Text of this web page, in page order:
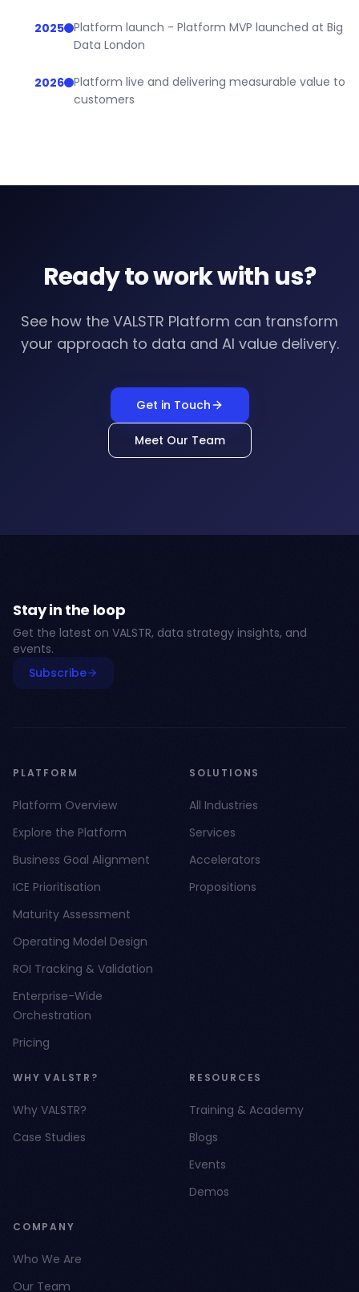
2025 Platform launch - Platform MVP launched at Big
Data London
2026 Platform live and delivering measurable value to
customers
Ready to work with us?
See how the VALSTR Platform can transform
your approach to data and AI value delivery.
Get in Touch
Meet Our Team
Stay in the loop
Get the latest on VALSTR, data strategy insights, and
events.
Subscribe
PLATFORM
Platform Overview
Explore the Platform
Business Goal Alignment
ICE Prioritisation
Maturity Assessment
Operating Model Design
ROI Tracking & Validation
Enterprise-Wide
Orchestration
Pricing
SOLUTIONS
All Industries
Services
Accelerators
Propositions
WHY VALSTR?
Why VALSTR?
Case Studies
RESOURCES
Training & Academy
Blogs
Events
Demos
COMPANY
Who We Are
Our Team